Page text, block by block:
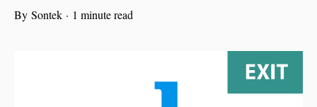
By Sontek · 1 minute read